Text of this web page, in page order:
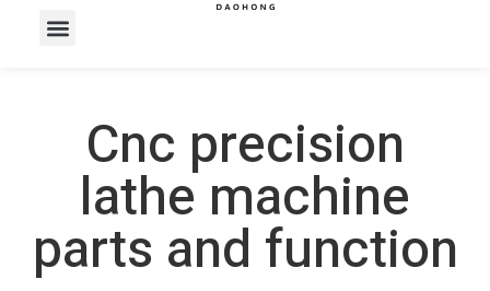
Cnc precision
lathe machine
parts and function